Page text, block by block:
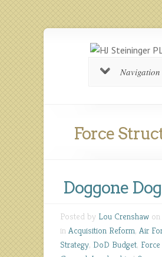
Navigation
Force
Doggone
Posted by Lou Crenshaw
in Acquisition Reform, Air
Strategy, DoD Budget,